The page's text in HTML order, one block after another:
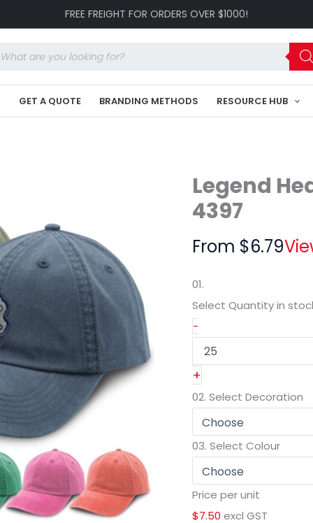
FREE FREIGHT FOR ORDERS OVER $1000!
GET A QUOTE BRANDING METHODS RESOURCE HUB
Legend
4397
From $6.79
01.
Select Quantityin
-
Washed
Chino
+
02. Select Decoration
03. Select Colour
Price per unit
$7.50 excl GST